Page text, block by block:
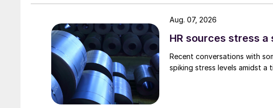
HR sources stress
Recent conversations with
spiking stress levels amidst
Aug. 07, 2026